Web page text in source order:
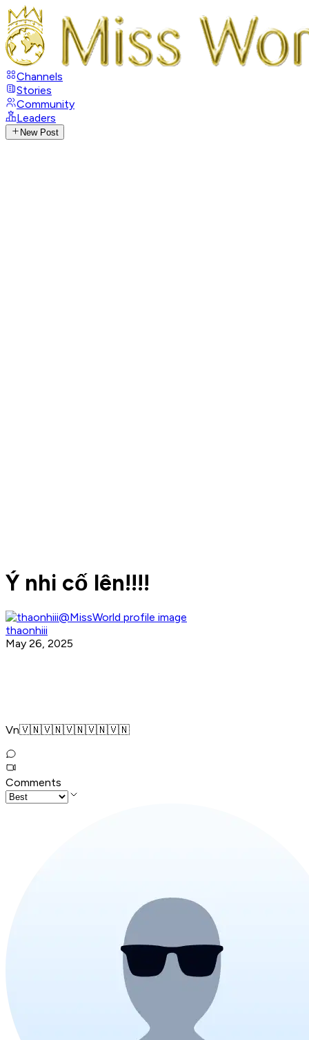
Channels
Stories
Community
Leaders
New Post
Ý nhi cố lên!!!!
thaonhiii
May 26, 2025
Vn🇻🇳🇻🇳🇻🇳🇻🇳🇻🇳
Comments